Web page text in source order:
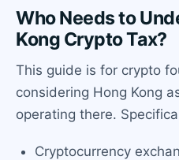
Who Needs to
Kong Crypto Tax?
This guide is for crypto
considering Hong Kong
operating there.
Cryptocurrency